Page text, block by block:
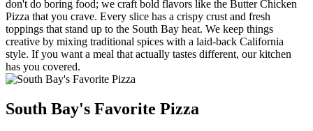
don't do boring food; we craft bold flavors like the Butter Chicken
Pizza that you crave. Every slice has a crispy crust and fresh
toppings that stand up to the South Bay heat. We keep things
creative by mixing traditional spices with a laid-back California
style. If you want a meal that actually tastes different, our kitchen
has you covered.
South Bay's Favorite Pizza